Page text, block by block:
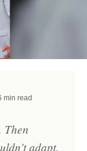
min read
Then
adapt.